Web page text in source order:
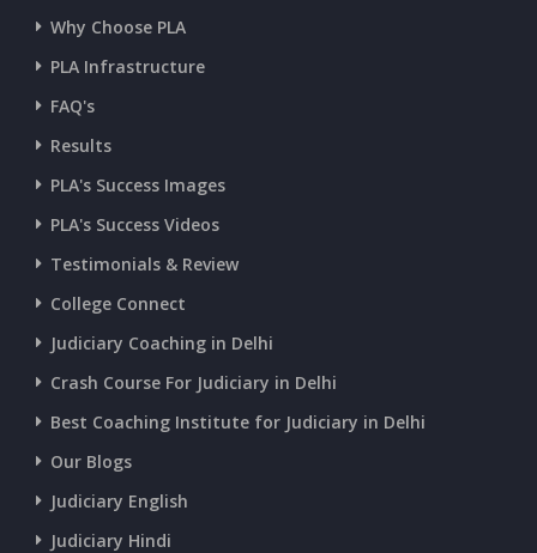
CURRENT AFFAIRS 07-and-08-07-2026
CURRENT AFFAIRS 05-and-06-07-2026
CURRENT AFFAIRS 03-and-04-07-2026
CURRENT AFFAIRS 01-and-02-07-2026
CURRENT AFFAIRS 30-06-2026
CURRENT AFFAIRS 28-and-29-06-2026
Why Choose PLA
PLA Infrastructure
FAQ's
Results
PLA's Success Images
PLA's Success Videos
Testimonials & Review
College Connect
Judiciary Coaching in Delhi
Crash Course For Judiciary in Delhi
Best Coaching Institute for Judiciary in Delhi
Our Blogs
Judiciary English
Judiciary Hindi